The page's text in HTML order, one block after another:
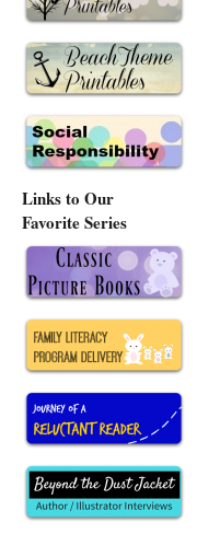
Links to Our
Favorite Series